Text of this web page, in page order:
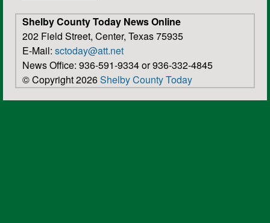
Shelby County Today News Online
202 Field Street, Center, Texas 75935
E-Mail: sctoday@att.net
News Office: 936-591-9334 or 936-332-4845
© Copyright 2026Shelby County Today